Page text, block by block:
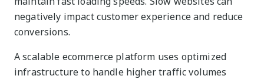
negatively impact customer experience and reduce
conversions.
A scalable ecommerce platform uses optimized
infrastructure to handle higher traffic volumes